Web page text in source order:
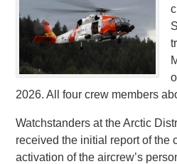
2026. All four crew members
Watchstanders at the Arctic
received the initial report of the
activation of the aircrew’s